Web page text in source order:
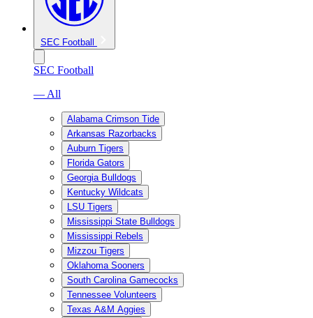
SEC Football
SEC Football
— All
Alabama Crimson Tide
Arkansas Razorbacks
Auburn Tigers
Florida Gators
Georgia Bulldogs
Kentucky Wildcats
LSU Tigers
Mississippi State Bulldogs
Mississippi Rebels
Mizzou Tigers
Oklahoma Sooners
South Carolina Gamecocks
Tennessee Volunteers
Texas A&M Aggies